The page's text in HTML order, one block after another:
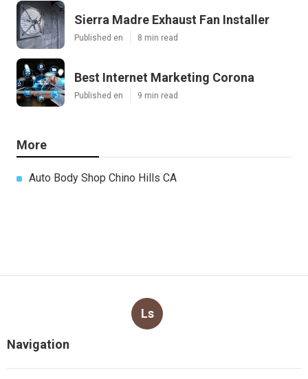
Sierra Madre Exhaust Fan Installer
Published en 8 min read
Best Internet Marketing Corona
Published en 9 min read
More
Auto Body Shop Chino Hills CA
Ls
Navigation